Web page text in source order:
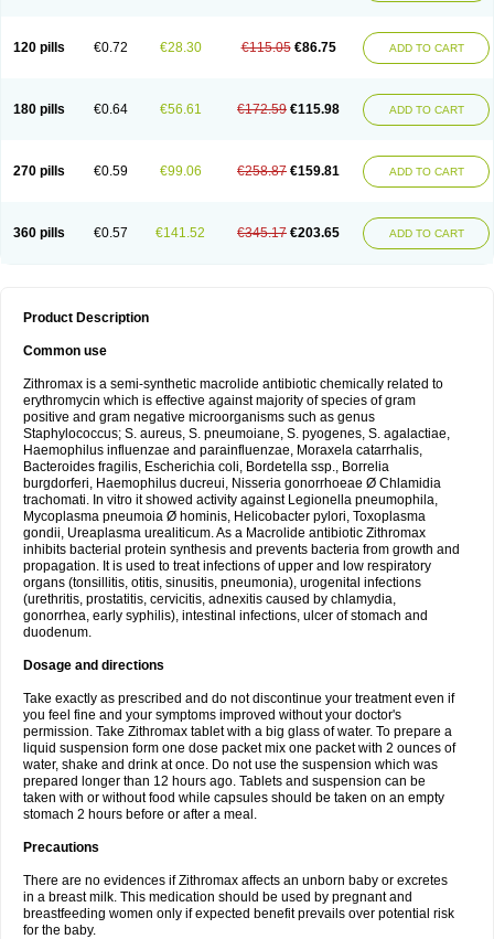
120 pills €0.72 €28.30 €115.05 €86.75 ADD TO CART
180 pills €0.64 €56.61 €172.59 €115.98 ADD TO CART
270 pills €0.59 €99.06 €258.87 €159.81 ADD TO CART
360 pills €0.57 €141.52 €345.17 €203.65 ADD TO CART
Product Description
Common use
Zithromax is a semi-synthetic macrolide antibiotic chemically related to
erythromycin which is effective against majority of species of gram
positive and gram negative microorganisms such as genus
Staphylococcus; S. aureus, S. pneumoiane, S. pyogenes, S. agalactiae,
Haemophilus influenzae and parainfluenzae, Moraxela catarrhalis,
Bacteroides fragilis, Escherichia coli, Bordetella ssp., Borrelia
burgdorferi, Haemophilus ducreui, Nisseria gonorrhoeae Ø Chlamidia
trachomati. In vitro it showed activity against Legionella pneumophila,
Mycoplasma pneumoia Ø hominis, Helicobacter pylori, Toxoplasma
gondii, Ureaplasma urealiticum. As a Macrolide antibiotic Zithromax
inhibits bacterial protein synthesis and prevents bacteria from growth and
propagation. It is used to treat infections of upper and low respiratory
organs (tonsillitis, otitis, sinusitis, pneumonia), urogenital infections
(urethritis, prostatitis, cervicitis, adnexitis caused by chlamydia,
gonorrhea, early syphilis), intestinal infections, ulcer of stomach and
duodenum.
Dosage and directions
Take exactly as prescribed and do not discontinue your treatment even if
you feel fine and your symptoms improved without your doctor's
permission. Take Zithromax tablet with a big glass of water. To prepare a
liquid suspension form one dose packet mix one packet with 2 ounces of
water, shake and drink at once. Do not use the suspension which was
prepared longer than 12 hours ago. Tablets and suspension can be
taken with or without food while capsules should be taken on an empty
stomach 2 hours before or after a meal.
Precautions
There are no evidences if Zithromax affects an unborn baby or excretes
in a breast milk. This medication should be used by pregnant and
breastfeeding women only if expected benefit prevails over potential risk
for the baby.